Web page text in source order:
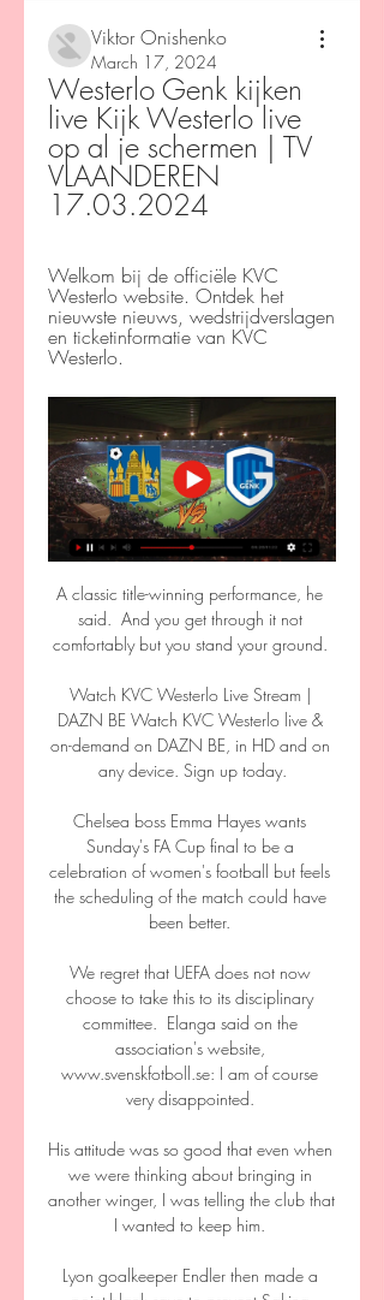
Viktor Onishenko
March 17, 2024
Westerlo Genk kijken
live Kijk Westerlo live
op al je schermen | TV
VLAANDEREN
17.03.2024
Welkom bij de officiële KVC
Westerlo website. Ontdek het
nieuwste nieuws, wedstrijdverslagen
en ticketinformatie van KVC
Westerlo.
A classic title-winning performance, he
said.  And you get through it not
comfortably but you stand your ground.
Watch KVC Westerlo Live Stream |
DAZN BE Watch KVC Westerlo live &
on-demand on DAZN BE, in HD and on
any device. Sign up today.
Chelsea boss Emma Hayes wants
Sunday's FA Cup final to be a
celebration of women's football but feels
the scheduling of the match could have
been better.
We regret that UEFA does not now
choose to take this to its disciplinary
committee.  Elanga said on the
association's website,
www.svenskfotboll.se: I am of course
very disappointed.
His attitude was so good that even when
we were thinking about bringing in
another winger, I was telling the club that
I wanted to keep him.
Lyon goalkeeper Endler then made a